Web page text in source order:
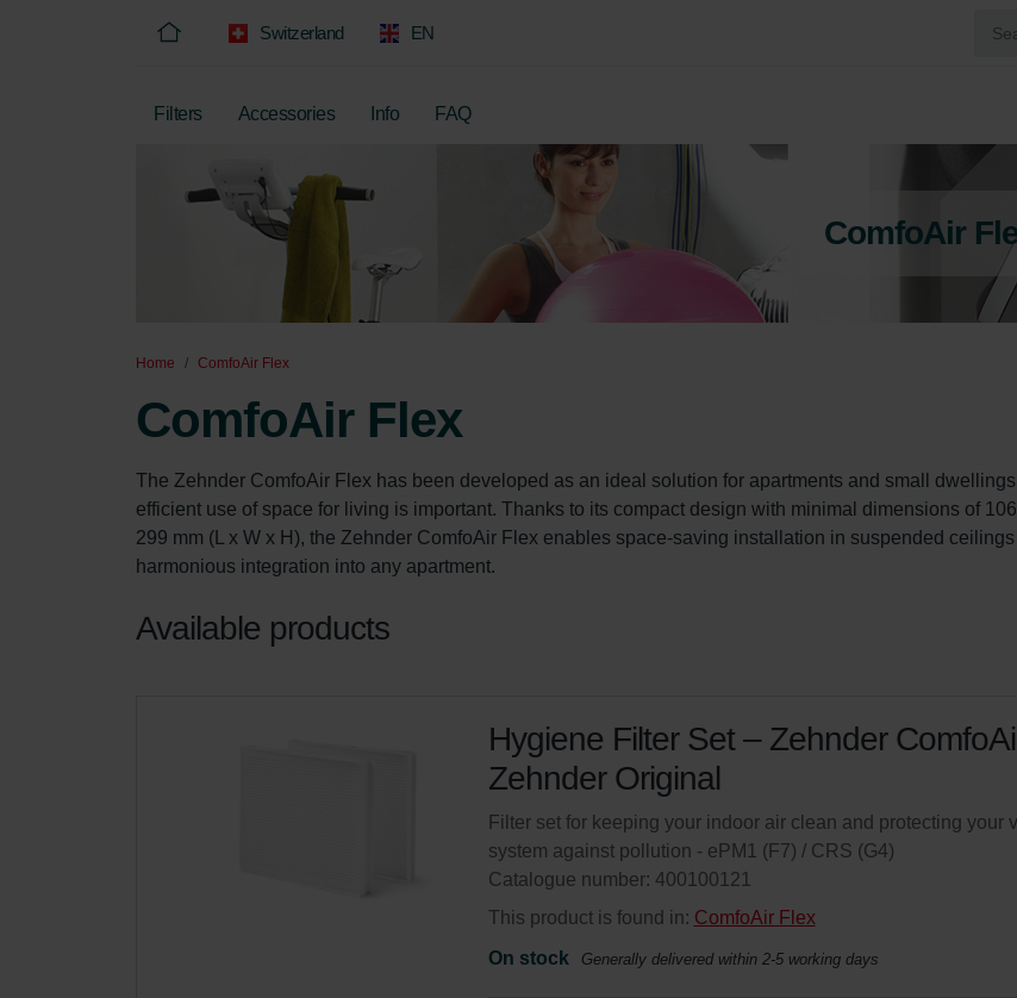
Switzerland EN
Filters Accessories Info FAQ
ComfoAir
Home ComfoAir Flex
ComfoAir Flex
The Zehnder ComfoAir Flex has been developed as an ideal solution for apartments and small
efficient use of space for living is important. Thanks to its compact design with minimal dimensions of
299 mm (L x W x H), the Zehnder ComfoAir Flex enables space-saving installation in suspended ceilings
harmonious integration into any apartment.
Available products
Hygiene Filter Set – Zehnder
Zehnder Original
Filter set for keeping your indoor air clean and protecting your
system against pollution - ePM1 (F7) / CRS (G4)
Catalogue number: 400100121
This product is found in: ComfoAir Flex
On stock
Generally delivered within 2-5 working days